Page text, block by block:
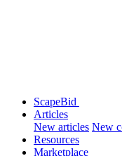
ScapeBid
Articles
New articles New
Resources
Marketplace